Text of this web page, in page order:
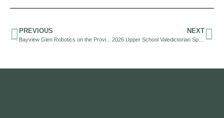
PREVIOUS NEXT
2026 Upper School Valedictorian Speech